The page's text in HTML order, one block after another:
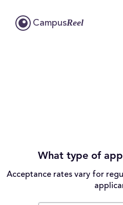
CampusReel
What type of
Acceptance rates vary for